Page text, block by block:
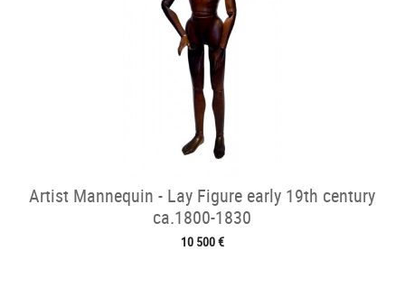
Artist Mannequin - Lay Figure early 19th century
ca.1800-1830
10 500 €